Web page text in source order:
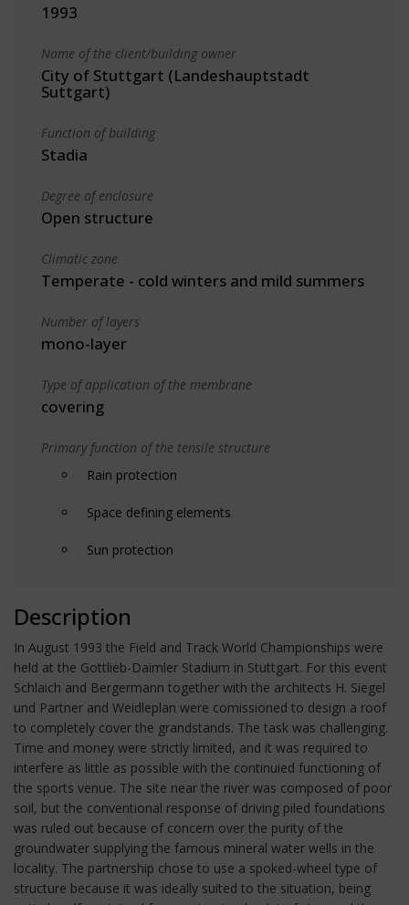
1993
Name of the client/building owner
City of Stuttgart (Landeshauptstadt
Suttgart)
Function of building
Stadia
Degree of enclosure
Open structure
Climatic zone
Temperate - cold winters and mild summers
Number of layers
mono-layer
Type of application of the membrane
covering
Primary function of the tensile structure
Rain protection
Space defining elements
Sun protection
Description
In August 1993 the Field and Track World Championships were
held at the Gottlieb-Daimler Stadium in Stuttgart. For this event
Schlaich and Bergermann together with the architects H. Siegel
und Partner and Weidleplan were comissioned to design a roof
to completely cover the grandstands. The task was challenging.
Time and money were strictly limited, and it was required to
interfere as little as possible with the continuied functioning of
the sports venue. The site near the river was composed of poor
soil, but the conventional response of driving piled foundations
was ruled out because of concern over the purity of the
groundwater supplying the famous mineral water wells in the
locality. The partnership chose to use a spoked-wheel type of
structure because it was ideally suited to the situation, being